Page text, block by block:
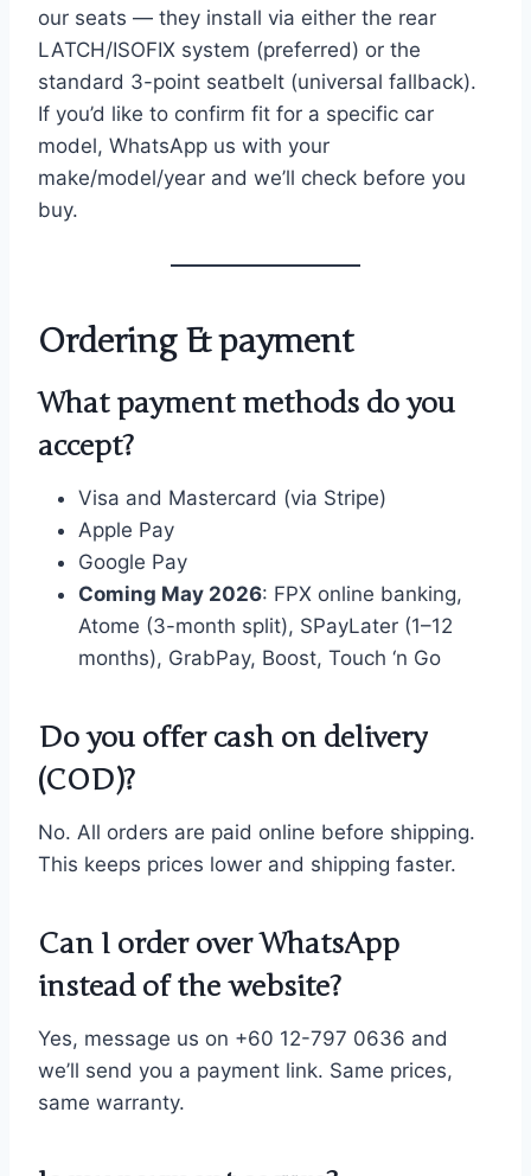
our seats — they install via either the rear
LATCH/ISOFIX system (preferred) or the
standard 3-point seatbelt (universal fallback).
If you’d like to confirm fit for a specific car
model, WhatsApp us with your
make/model/year and we’ll check before you
buy.
Ordering & payment
What payment methods do you
accept?
Visa and Mastercard (via Stripe)
Apple Pay
Google Pay
Coming May 2026: FPX online banking,
Atome (3-month split), SPayLater (1–12
months), GrabPay, Boost, Touch ‘n Go
Do you offer cash on delivery
(COD)?
No. All orders are paid online before shipping.
This keeps prices lower and shipping faster.
Can I order over WhatsApp
instead of the website?
Yes, message us on +60 12-797 0636 and
we’ll send you a payment link. Same prices,
same warranty.